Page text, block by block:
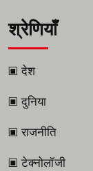
श्रेणियाँ
▣ देश
▣ दुनिया
▣ राजनीति
▣ टेक्नोलॉजी